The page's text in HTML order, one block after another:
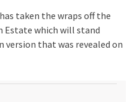
taken the wraps off the
Estate which will stand
version that was revealed on